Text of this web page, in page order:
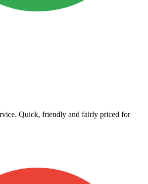
Quick, friendly and fairly priced for